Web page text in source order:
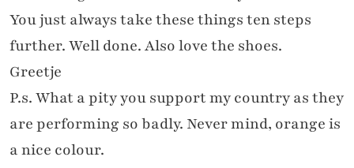
You just always take these things ten steps
further. Well done. Also love the shoes.
Greetje
P.s. What a pity you support my country as they
are performing so badly. Never mind, orange is
a nice colour.